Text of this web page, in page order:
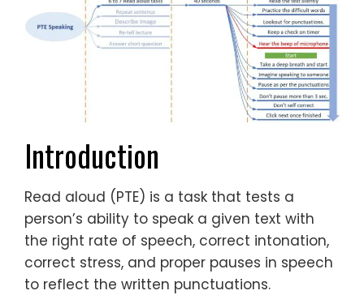
Introduction
Read aloud (PTE) is a task that tests a
person’s ability to speak a given text with
the right rate of speech, correct intonation,
correct stress, and proper pauses in speech
to reflect the written punctuations.